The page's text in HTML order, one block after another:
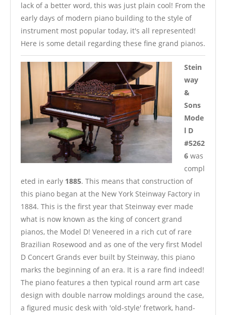
lack of a better word, this was just plain cool! From the
early days of modern piano building to the style of
instrument most popular today, it's all represented!
Here is some detail regarding these fine grand pianos.
Stein
way
&
Sons
Mode
l D
#5262
6 was
compl
eted in early 1885. This means that construction of
this piano began at the New York Steinway Factory in
1884. This is the first year that Steinway ever made
what is now known as the king of concert grand
pianos, the Model D! Veneered in a rich cut of rare
Brazilian Rosewood and as one of the very first Model
D Concert Grands ever built by Steinway, this piano
marks the beginning of an era. It is a rare find indeed!
The piano features a then typical round arm art case
design with double narrow moldings around the case,
a figured music desk with 'old-style' fretwork, hand-